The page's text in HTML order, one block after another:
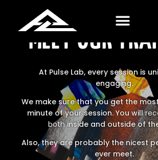
MEET OUR
At Pulse Lab, every session is
engaging.
We make sure that you get the
minute of your session. You will
bothinside and outside of
Also, they are probably the nicest
ever meet.